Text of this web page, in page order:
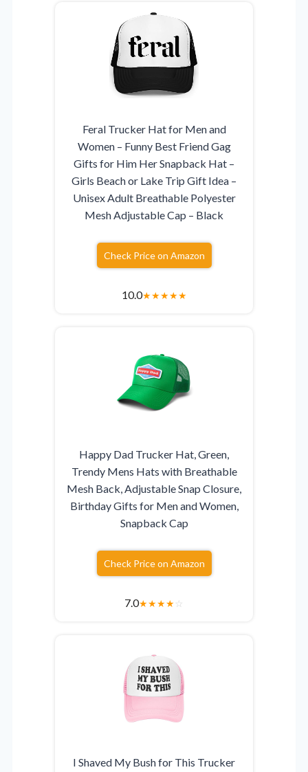
Feral Trucker Hat for Men and
Women – Funny Best Friend Gag
Gifts for Him Her Snapback Hat –
Girls Beach or Lake Trip Gift Idea –
Unisex Adult Breathable Polyester
Mesh Adjustable Cap – Black
Check Price on Amazon
10.0★★★★★
Happy Dad Trucker Hat, Green,
Trendy Mens Hats with Breathable
Mesh Back, Adjustable Snap Closure,
Birthday Gifts for Men and Women,
Snapback Cap
Check Price on Amazon
7.0★★★★☆
I Shaved My Bush for This Trucker